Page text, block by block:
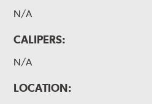
N/A
CALIPERS:
N/A
LOCATION: